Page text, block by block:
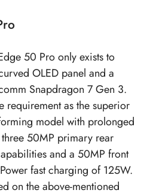
50 Pro only exists to
OLED panel and a
Snapdragon 7 Gen 3.
requirement as the superior
model with prolonged
50MP primary rear
and a 50MP front
fast charging of 125W.
on the above-mentioned